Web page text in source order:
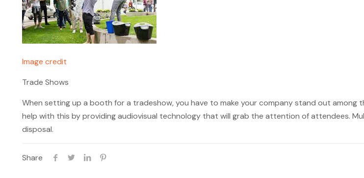
Image credit
Trade Shows
When setting up a booth for a tradeshow, you have to make your company stand out
help with this by providing audiovisual technology that will grab the attention of attendees.
disposal.
Share